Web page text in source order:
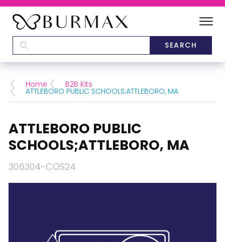
CATEGORIES
BRANDS
28 BARRETTS AVENUE,HOLTSVILLE, NY
Home B2B Kits
ATTLEBORO PUBLIC SCHOOLS;ATTLEBORO, MA
ATTLEBORO PUBLIC
SCHOOLS;ATTLEBORO, MA
306304-COS24